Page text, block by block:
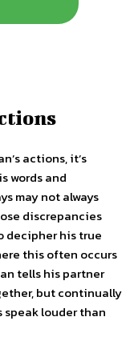
actions, it’s
words and
may not always
discrepancies
decipher his true
this often occurs
tells his partner
but continually
louder than